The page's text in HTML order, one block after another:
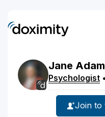
Jane
Psychologist •
Join to